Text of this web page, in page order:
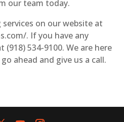
our team today.
on our website at
. If you have any
(918) 534-9100. We are here
ahead and give us a call.